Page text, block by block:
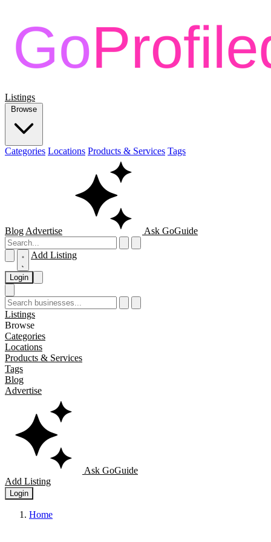
Listings
Browse
Categories Locations Products & Services Tags
Blog Advertise Ask GoGuide
Add Listing
Login
Listings
Browse
Categories
Locations
Products & Services
Tags
Blog
Advertise
Ask GoGuide
Add Listing
Login
Home